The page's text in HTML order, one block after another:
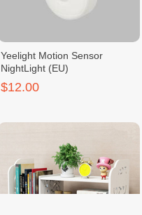
Yeelight Motion Sensor
NightLight (EU)
$12.00